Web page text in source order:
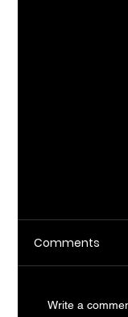
Comments
Write a